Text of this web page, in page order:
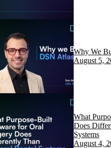
Why We
August 5,
What
Does
Systems
August 4,